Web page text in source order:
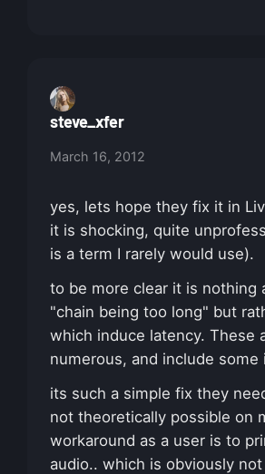
steve_xfer
March 16, 2012
yes, lets hope they fix it in
it is shocking, quite
is a term I rarely would use).
to be more clear it is nothing
"chain being too long" but
which induce latency. These
numerous, and include some
its such a simple fix they
not theoretically possible on
workaround as a user is to
audio.. which is obviously